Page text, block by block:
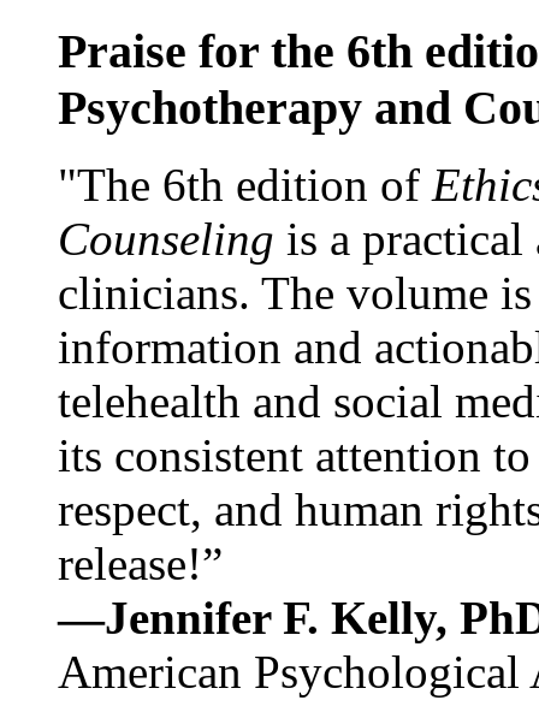
Praise for the 6th
Psychotherapy and
"The 6th edition of
Counseling is a practical
clinicians. The volume
information and
telehealth and social
its consistent attention
respect, and human
release!”
—Jennifer F. Kelly,
American Psychological